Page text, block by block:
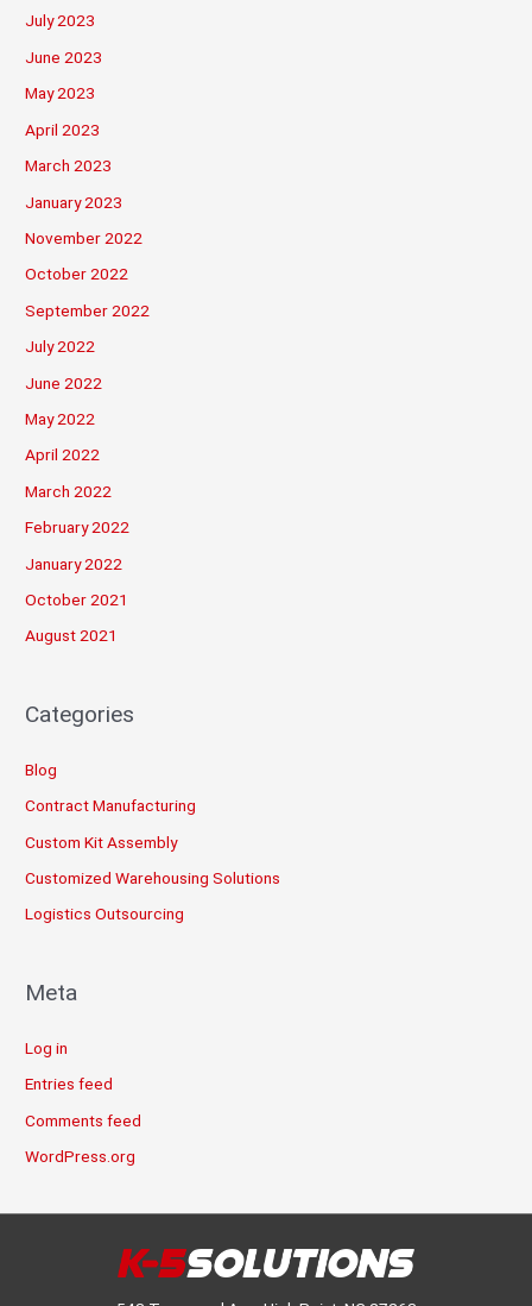
July 2023
June 2023
May 2023
April 2023
March 2023
January 2023
November 2022
October 2022
September 2022
July 2022
June 2022
May 2022
April 2022
March 2022
February 2022
January 2022
October 2021
August 2021
Categories
Blog
Contract Manufacturing
Custom Kit Assembly
Customized Warehousing Solutions
Logistics Outsourcing
Meta
Log in
Entries feed
Comments feed
WordPress.org